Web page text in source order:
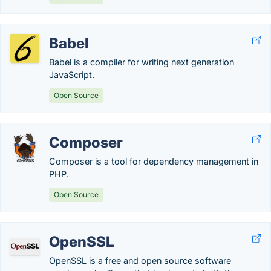
Babel
Babel is a compiler for writing next generation
JavaScript.
Open Source
Composer
Composer is a tool for dependency management in
PHP.
Open Source
OpenSSL
OpenSSL is a free and open source software